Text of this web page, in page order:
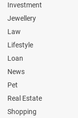
Investment
Jewellery
Law
Lifestyle
Loan
News
Pet
Real Estate
Shopping